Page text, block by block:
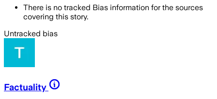
There is no tracked Bias information for the sources
covering this story.
Untracked bias
Factuality